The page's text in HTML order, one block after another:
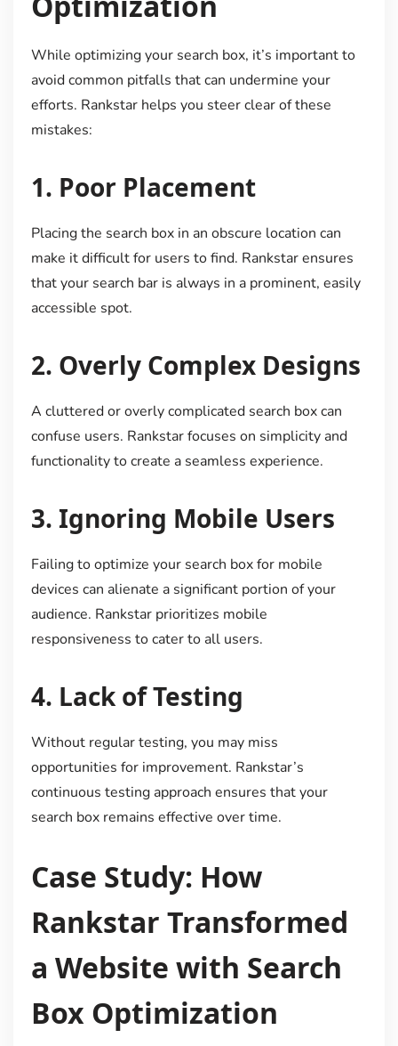
While optimizing your search box, it’s important to
avoid common pitfalls that can undermine your
efforts. Rankstar helps you steer clear of these
mistakes:
1. Poor Placement
Placing the search box in an obscure location can
make it difficult for users to find. Rankstar ensures
that your search bar is always in a prominent, easily
accessible spot.
2. Overly Complex Designs
A cluttered or overly complicated search box can
confuse users. Rankstar focuses on simplicity and
functionality to create a seamless experience.
3. Ignoring Mobile Users
Failing to optimize your search box for mobile
devices can alienate a significant portion of your
audience. Rankstar prioritizes mobile
responsiveness to cater to all users.
4. Lack of Testing
Without regular testing, you may miss
opportunities for improvement. Rankstar’s
continuous testing approach ensures that your
search box remains effective over time.
Case Study: How
Rankstar Transformed
a Website with Search
Box Optimization